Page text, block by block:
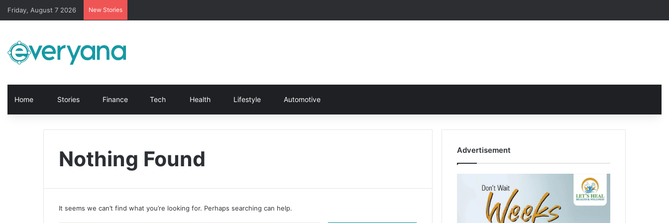
Friday, August 7 2026 New Stories
Home Stories Finance Tech Health Lifestyle Automotive
Nothing Found
It seems we can’t find what you’re looking for. Perhaps searching can help.
Advertisement